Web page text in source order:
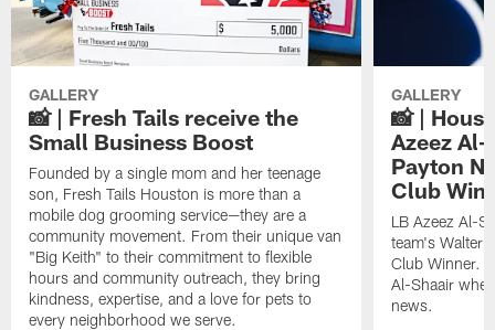
GALLERY
📸 | Fresh Tails receive the
Small Business Boost
Founded by a single mom and her teenage
son, Fresh Tails Houston is more than a
mobile dog grooming service—they are a
community movement. From their unique van
"Big Keith" to their commitment to flexible
hours and community outreach, they bring
kindness, expertise, and a love for pets to
every neighborhood we serve.
GALLERY
📸 |
Azeez Al-
Payton
Club
LB Azeez Al-
team's Walter
Club Winner.
Al-Shaair
news.